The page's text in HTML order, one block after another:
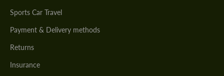
Sports Car Travel
Payment & Delivery methods
Returns
Insurance